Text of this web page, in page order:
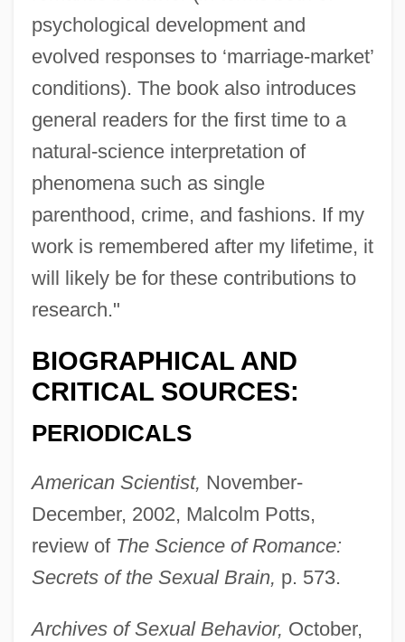
psychological development and
evolved responses to ‘marriage-market’
conditions). The book also introduces
general readers for the first time to a
natural-science interpretation of
phenomena such as single
parenthood, crime, and fashions. If my
work is remembered after my lifetime, it
will likely be for these contributions to
research."
BIOGRAPHICAL AND
CRITICAL SOURCES:
PERIODICALS
American Scientist, November-
December, 2002, Malcolm Potts,
review of The Science of Romance:
Secrets of the Sexual Brain, p. 573.
Archives of Sexual Behavior, October,